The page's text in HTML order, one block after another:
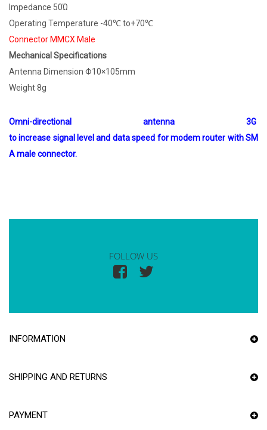
Impedance 50Ώ
Operating Temperature -40℃ to+70℃
Connector MMCX Male
Mechanical Specifications
Antenna Dimension Φ10×105mm
Weight 8g
Omni-directional antenna 3G
to increase signal level and data speed for modem router with SM
A male connector.
FOLLOW US
INFORMATION
SHIPPING AND RETURNS
PAYMENT